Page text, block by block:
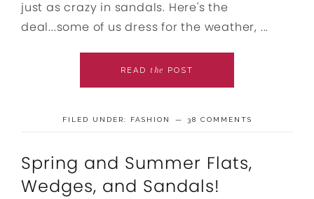
just as crazy in sandals. Here's the
deal...some of us dress for the weather, ...
READ the POST
FILED UNDER: FASHION 38 COMMENTS
Spring and Summer Flats,
Wedges, and Sandals!